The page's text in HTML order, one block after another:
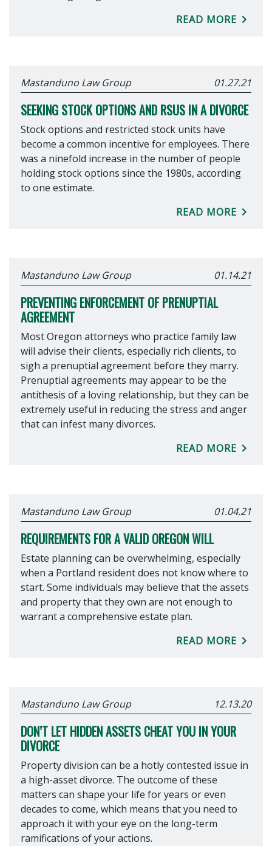
READ MORE
Mastanduno Law Group 01.27.21
SEEKING STOCK OPTIONS AND RSUS IN A DIVORCE
Stock options and restricted stock units have
become a common incentive for employees. There
was a ninefold increase in the number of people
holding stock options since the 1980s, according
to one estimate.
READ MORE
Mastanduno Law Group 01.14.21
PREVENTING ENFORCEMENT OF PRENUPTIAL
AGREEMENT
Most Oregon attorneys who practice family law
will advise their clients, especially rich clients, to
sigh a prenuptial agreement before they marry.
Prenuptial agreements may appear to be the
antithesis of a loving relationship, but they can be
extremely useful in reducing the stress and anger
that can infest many divorces.
READ MORE
Mastanduno Law Group 01.04.21
REQUIREMENTS FOR A VALID OREGON WILL
Estate planning can be overwhelming, especially
when a Portland resident does not know where to
start. Some individuals may believe that the assets
and property that they own are not enough to
warrant a comprehensive estate plan.
READ MORE
Mastanduno Law Group 12.13.20
DON’T LET HIDDEN ASSETS CHEAT YOU IN YOUR
DIVORCE
Property division can be a hotly contested issue in
a high-asset divorce. The outcome of these
matters can shape your life for years or even
decades to come, which means that you need to
approach it with your eye on the long-term
ramifications of your actions.